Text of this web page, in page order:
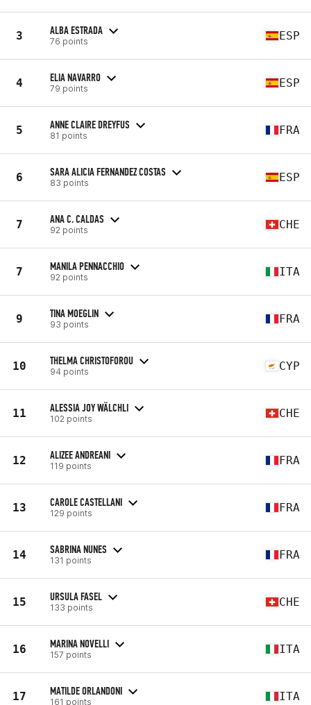
3 ALBA ESTRADA
76 points ESP
4 ELIA NAVARRO
79 points ESP
5 ANNE CLAIRE DREYFUS
81 points FRA
6 SARA ALICIA FERNANDEZ COSTAS
83 points ESP
7 ANA C. CALDAS
92 points CHE
7 MANILA PENNACCHIO
92 points ITA
9 TINA MOEGLIN
93 points FRA
10 THELMA CHRISTOFOROU
94 points CYP
11 ALESSIA JOY WÄLCHLI
102 points CHE
12 ALIZEE ANDREANI
119 points FRA
13 CAROLE CASTELLANI
129 points FRA
14 SABRINA NUNES
131 points FRA
15 URSULA FASEL
133 points CHE
16 MARINA NOVELLI
157 points ITA
17 MATILDE ORLANDONI
161 points ITA